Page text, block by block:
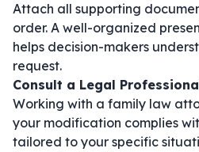
Attach all supporting
order. A well-organized
helps decision-makers
request.
Consult a Legal
Working with a family law
your modification complies
tailored to your specific